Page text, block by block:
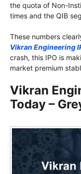
the quota of Non-
times and the QIB
These numbers
Vikran Engineering
crash, this IPO is
market premium
Vikran
Today –